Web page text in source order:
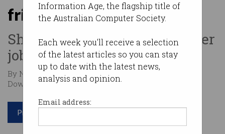
Information Age, the flagship title of
the Australian Computer Society.
Each week you'll receive a selection
of the latest articles so you can stay
up to date with the latest news,
analysis and opinion.
Email address:
friend
She works for Amazon and her
job is to sell.
By Nathalie Collins, Jeff Volkheimer, Paul Haskell-
Dowland on Jan 11 2023 09:17 PM
Print article